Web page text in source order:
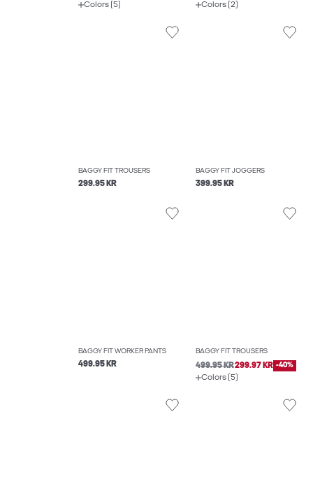
Colors (5)
Colors (2)
BAGGY FIT TROUSERS
299.95 KR
BAGGY FIT JOGGERS
399.95 KR
BAGGY FIT WORKER PANTS
499.95 KR
BAGGY FIT TROUSERS
499.95 KR299.97 KR -40%
Colors (5)